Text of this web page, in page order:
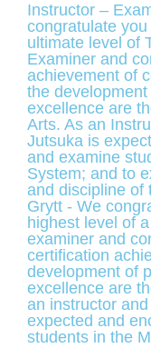
Instructor –
congratulate
ultimate level of
Examiner and
achievement of
the
excellence are
Arts. As an
Jutsuka is
and examine
System; and to
and discipline of
Grytt - We
highest level of
examiner and
certification
development of
excellence are
an instructor
expected and
students in the